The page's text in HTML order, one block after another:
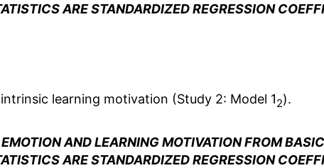
ARE STANDARDIZED REGRESSION
learning motivation (Study 2: Model 12).
AND LEARNING MOTIVATION FROM
ARE STANDARDIZED REGRESSION